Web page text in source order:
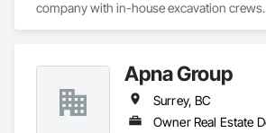
company with in-house excavation crews.
Our skilled team and owned machinery
efficient and high-quality solutions for
commercial construction needs.
Apna Group
Surrey, BC
Owner Real Estate